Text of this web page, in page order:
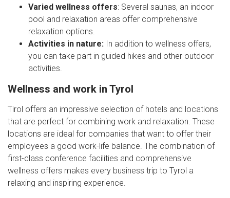
Varied wellness offers: Several saunas, an indoor
pool and relaxation areas offer comprehensive
relaxation options.
Activities in nature: In addition to wellness offers,
you can take part in guided hikes and other outdoor
activities.
Wellness and work in Tyrol
Tirol offers an impressive selection of hotels and locations
that are perfect for combining work and relaxation. These
locations are ideal for companies that want to offer their
employees a good work-life balance. The combination of
first-class conference facilities and comprehensive
wellness offers makes every business trip to Tyrol a
relaxing and inspiring experience.